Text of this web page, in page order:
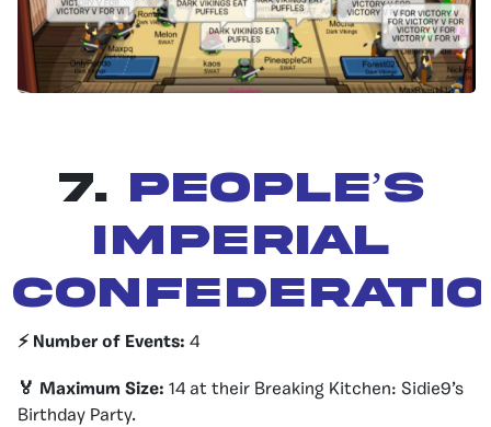
7. People’s
Imperial
⚡️ Number of Events: 4
🏅 Maximum Size: 14 at their Breaking Kitchen: Sidie9’s
Birthday Party.